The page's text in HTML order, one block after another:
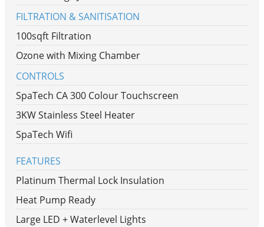
FILTRATION & SANITISATION
100sqft Filtration
Ozone with Mixing Chamber
CONTROLS
SpaTech CA 300 Colour Touchscreen
3KW Stainless Steel Heater
SpaTech Wifi
FEATURES
Platinum Thermal Lock Insulation
Heat Pump Ready
Large LED + Waterlevel Lights